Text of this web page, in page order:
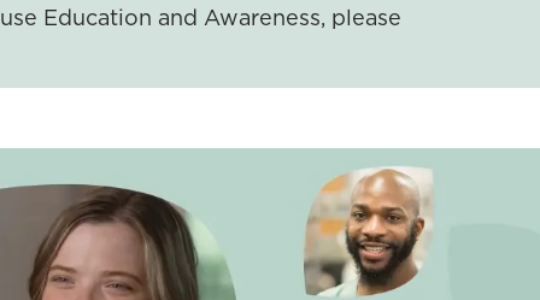
Education and Awareness, please